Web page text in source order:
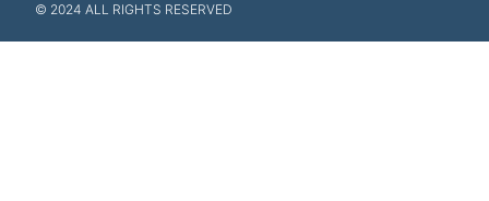
© 2024 ALL RIGHTS RESERVED​